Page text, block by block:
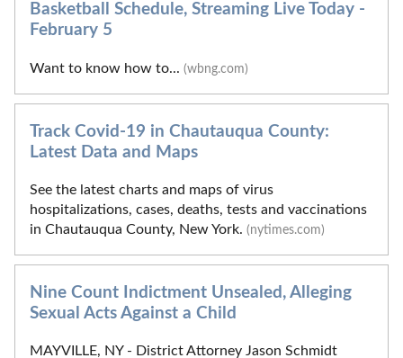
Basketball Schedule, Streaming Live Today -
February 5
Want to know how to... (wbng.com)
Track Covid-19 in Chautauqua County:
Latest Data and Maps
See the latest charts and maps of virus
hospitalizations, cases, deaths, tests and vaccinations
in Chautauqua County, New York. (nytimes.com)
Nine Count Indictment Unsealed, Alleging
Sexual Acts Against a Child
MAYVILLE, NY - District Attorney Jason Schmidt